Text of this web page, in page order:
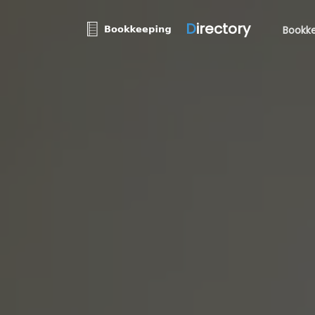
Directory